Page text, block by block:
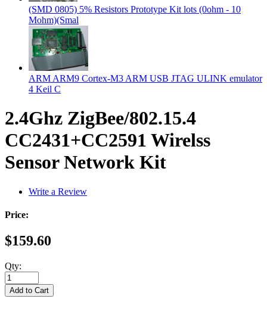
(SMD 0805) 5% Resistors Prototype Kit lots (0ohm - 10
Mohm)(Smal
ARM ARM9 Cortex-M3 ARM USB JTAG ULINK emulator
4 Keil C
2.4Ghz ZigBee/802.15.4
CC2431+CC2591 Wirelss
Sensor Network Kit
Write a Review
Price:
$159.60
Qty: